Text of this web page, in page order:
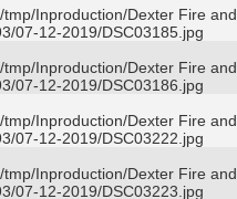
Inproduction/Dexter Fire and
07-12-2019/DSC03185.jpg
Inproduction/Dexter Fire and
07-12-2019/DSC03186.jpg
Inproduction/Dexter Fire and
07-12-2019/DSC03222.jpg
Inproduction/Dexter Fire and
07-12-2019/DSC03223.jpg